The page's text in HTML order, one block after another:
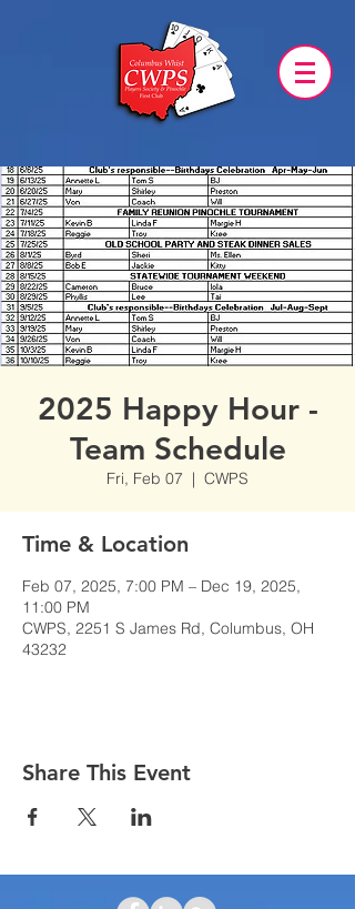
2025 Happy Hour -
Team Schedule
Fri, Feb 07
  |
CWPS
Time & Location
Feb 07, 2025, 7:00 PM – Dec 19, 2025,
11:00 PM
CWPS, 2251 S James Rd, Columbus, OH
43232
Share This Event